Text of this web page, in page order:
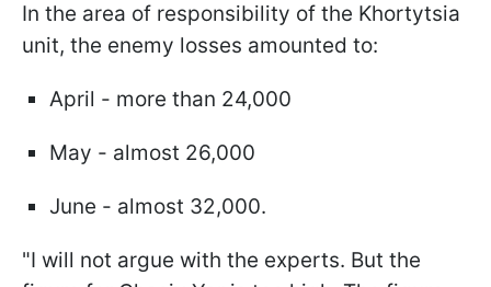
In the area of responsibility of the Khortytsia
unit, the enemy losses amounted to:
April - more than 24,000
May - almost 26,000
June - almost 32,000.
"I will not argue with the experts. But the